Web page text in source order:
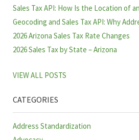
Sales Tax API: How Is the Location of
Geocoding and Sales Tax API: Why
2026 Arizona Sales Tax Rate Changes
2026 Sales Tax by State – Arizona
VIEW ALL POSTS
CATEGORIES
Address Standardization